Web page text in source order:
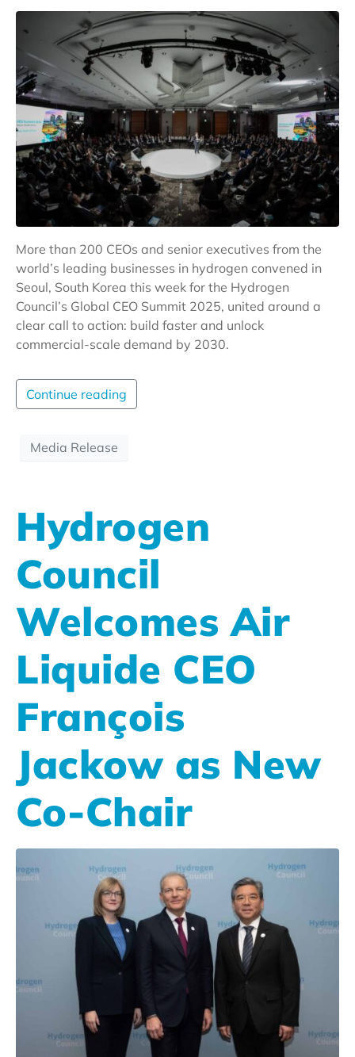
More than 200 CEOs and senior executives from the
world’s leading businesses in hydrogen convened in
Seoul, South Korea this week for the Hydrogen
Council’s Global CEO Summit 2025, united around a
clear call to action: build faster and unlock
commercial-scale demand by 2030.
Continue reading
Media Release
Hydrogen
Council
Welcomes Air
Liquide CEO
François
Jackow as New
Co-Chair